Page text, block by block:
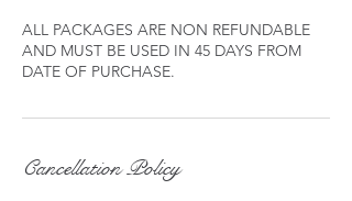
ALL PACKAGES ARE NON REFUNDABLE
AND MUST BE USED IN 45 DAYS FROM
DATE OF PURCHASE.
Cancellation Policy